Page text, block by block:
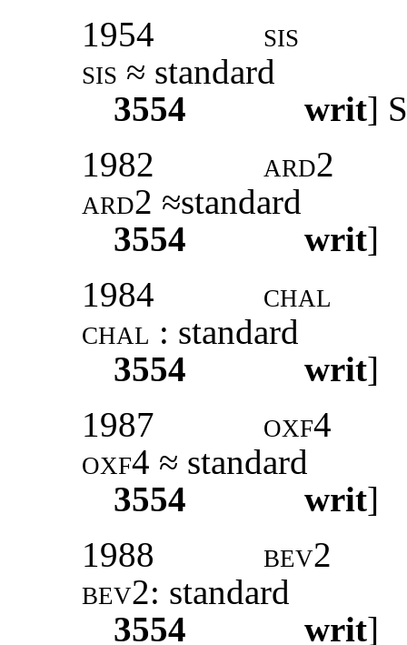
1954
sis
sis ≈ standard
3554
writ]
1982
ard2
ard2 ≈standard
3554
writ]
1984
chal
chal : standard
3554
writ]
1987
oxf4
oxf4 ≈ standard
3554
writ]
1988
bev2
bev2: standard
3554
writ]